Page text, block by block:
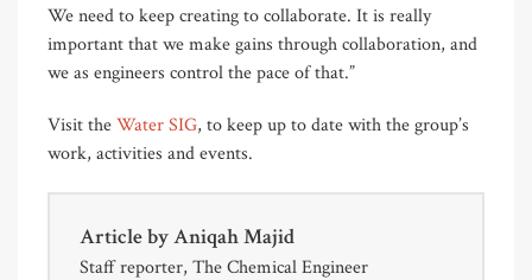
We need to keep creating to collaborate. It is really
important that we make gains through collaboration, and
we as engineers control the pace of that.”
Visit theWater SIG, to keep up to date with the group’s
work, activities and events.
Article byAniqah Majid
Staff reporter, The Chemical Engineer